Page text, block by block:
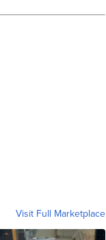
Visit Full Marketplace